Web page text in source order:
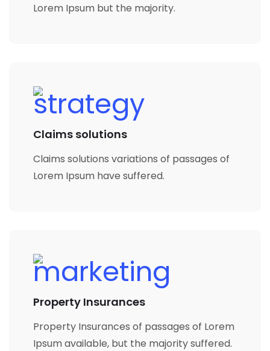
Lorem Ipsum but the majority.
Claims solutions
Claims solutions variations of passages of
Lorem Ipsum have suffered.
Property Insurances
Property Insurances of passages of Lorem
Ipsum available, but the majority suffered.